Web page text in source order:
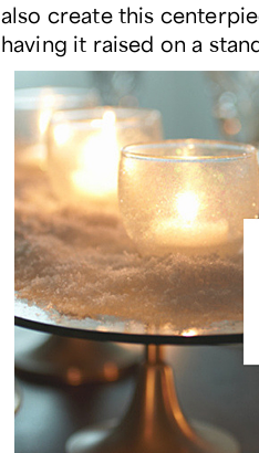
also create this
having it raised on a